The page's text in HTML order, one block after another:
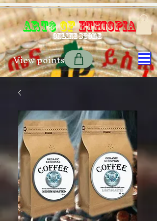
Art$ of Ethiopia
Online store
View points